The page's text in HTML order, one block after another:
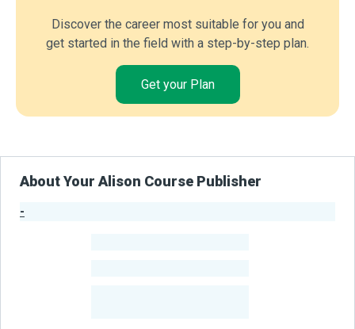
Discover the career most suitable for you and
get started in the field with a step-by-step plan.
Get your Plan
About Your Alison Course Publisher
-